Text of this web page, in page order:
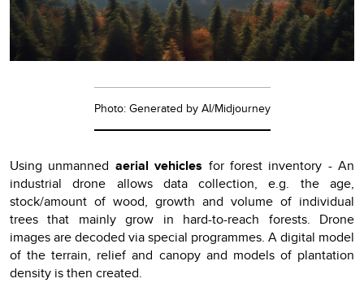
Photo: Generated by AI/Midjourney
Using unmanned aerial vehicles for forest inventory - An
industrial drone allows data collection, e.g. the age,
stock/amount of wood, growth and volume of individual
trees that mainly grow in hard-to-reach forests. Drone
images are decoded via special programmes. A digital model
of the terrain, relief and canopy and models of plantation
density is then created.